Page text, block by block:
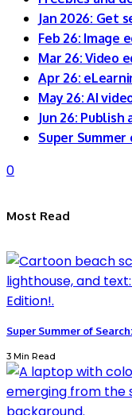
Jan 2026: Get
Feb 26: Image
Mar 26: Video
Apr 26:
May 26: AI
Jun 26:
Super
0
Most Read
Super Summer of
3 Min Read